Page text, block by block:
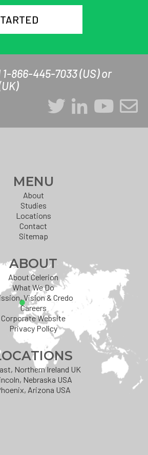
866-445-7033 (US) or
MENU
About
Studies
Locations
Contact
Sitemap
ABOUT
About Celerion
What We Do
Vision & Credo
Careers
Corporate Website
Privacy Policy
Northern Ireland UK
Nebraska USA
Arizona USA